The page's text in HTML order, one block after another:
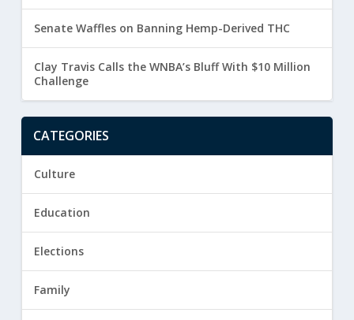
Senate Waffles on Banning Hemp-Derived THC
Clay Travis Calls the WNBA’s Bluff With $10 Million
Challenge
CATEGORIES
Culture
Education
Elections
Family